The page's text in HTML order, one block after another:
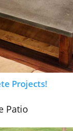
Projects!
Patio